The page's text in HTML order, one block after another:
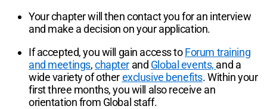
Your chapter will then contact you for an interview
and make a decision on your application.
If accepted, you will gain access toForum training
and meetings,chapterand Global events, and a
wide variety of otherexclusive benefits. Within your
first three months, you will also receive an
orientation from Global staff.